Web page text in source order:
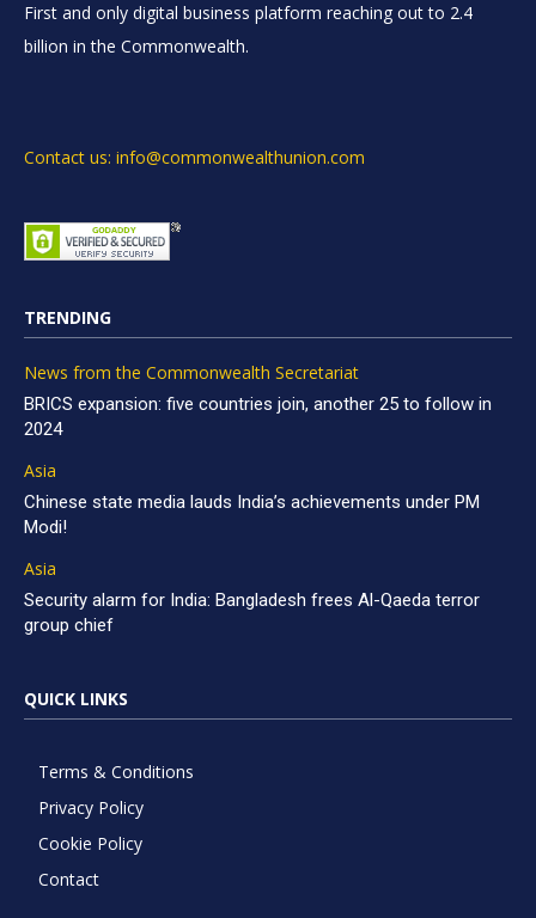
First and only digital business platform reaching out to 2.4
billion in the Commonwealth.
Contact us: info@commonwealthunion.com
TRENDING
News from the Commonwealth Secretariat
BRICS expansion: five countries join, another 25 to follow in
2024
Asia
Chinese state media lauds India’s achievements under PM
Modi!
Asia
Security alarm for India: Bangladesh frees Al-Qaeda terror
group chief
QUICK LINKS
Terms & Conditions
Privacy Policy
Cookie Policy
Contact